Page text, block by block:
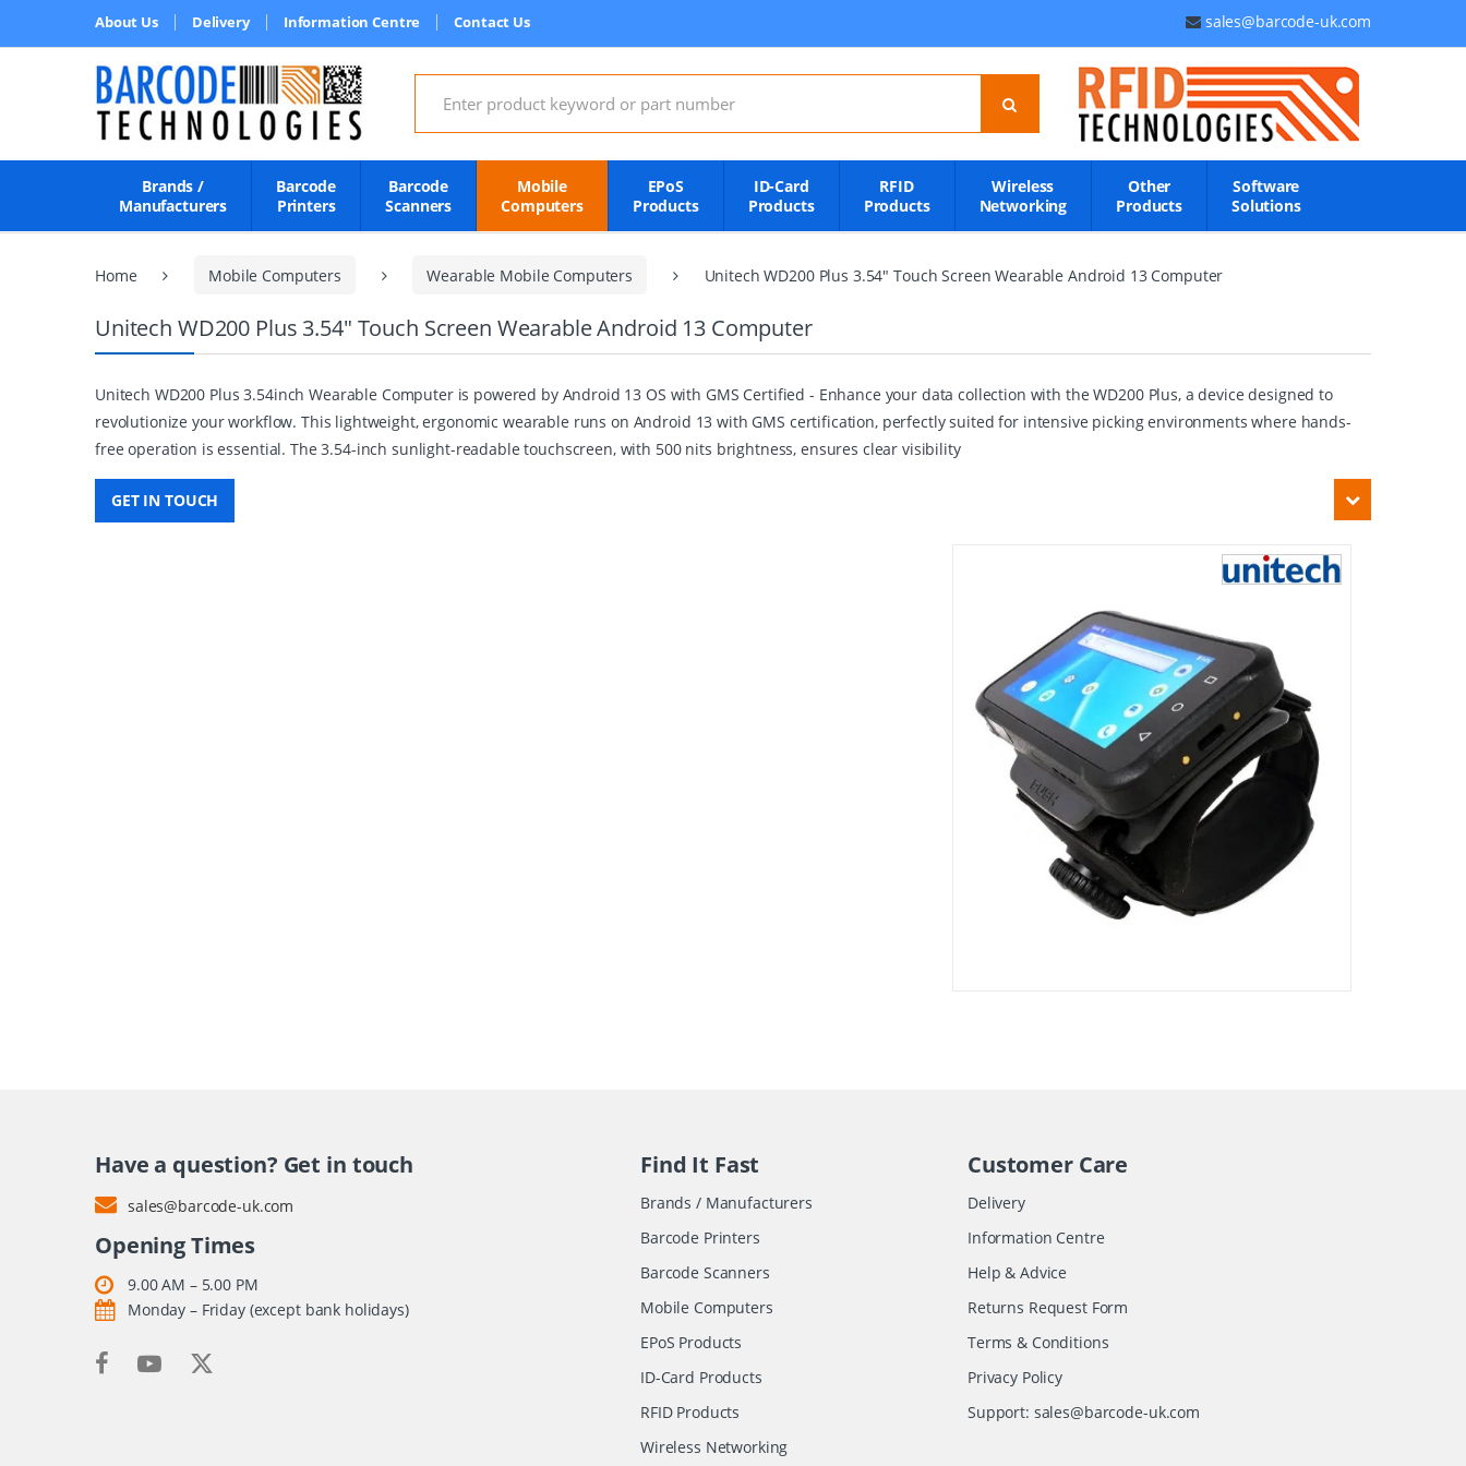
About Us Delivery Information Centre Contact Us sales@barcode-uk.com
Search for:
Brands /
Manufacturers
Barcode
Printers
Barcode
Scanners
Mobile
Computers
EPoS
Products
ID-Card
Products
RFID
Products
Wireless
Networking
Other
Products
Software
Solutions
Home Mobile Computers Wearable Mobile Computers Unitech WD200 Plus 3.54" Touch Screen Wearable Android 13 Computer
Unitech WD200 Plus 3.54" Touch Screen Wearable Android 13 Computer
Unitech WD200 Plus 3.54inch Wearable Computer is powered by Android 13 OS with GMS Certified - Enhance your data collection with the WD200 Plus, a device designed to
revolutionize your workflow. This lightweight, ergonomic wearable runs on Android 13 with GMS certification, perfectly suited for intensive picking environments where hands-
free operation is essential. The 3.54-inch sunlight-readable touchscreen, with 500 nits brightness, ensures clear visibility
GET IN TOUCH
Have a question? Get in touch
sales@barcode-uk.com
Opening Times
9.00 AM – 5.00 PM
Monday – Friday (except bank holidays)
Find It Fast
Brands / Manufacturers
Barcode Printers
Barcode Scanners
Mobile Computers
EPoS Products
ID-Card Products
RFID Products
Wireless Networking
Customer Care
Delivery
Information Centre
Help & Advice
Returns Request Form
Terms & Conditions
Privacy Policy
Support: sales@barcode-uk.com